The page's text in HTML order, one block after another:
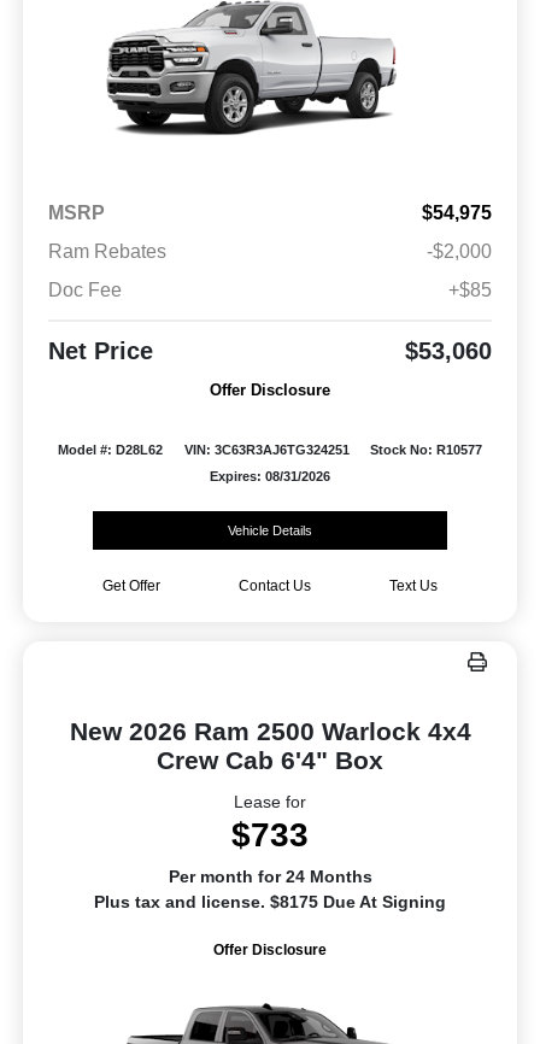
MSRP
$54,975
Ram Rebates
-$2,000
Doc Fee
+$85
Net Price $53,060
Offer Disclosure
Model #: D28L62 VIN: 3C63R3AJ6TG324251
Stock No: R10577
Expires: 08/31/2026
Vehicle Details
Get Offer Contact Us Text Us
New 2026 Ram 2500 Warlock 4x4
Crew Cab 6'4" Box
Lease for
$733
Per month for 24 Months
Plus tax and license. $8175 Due At Signing
Offer Disclosure